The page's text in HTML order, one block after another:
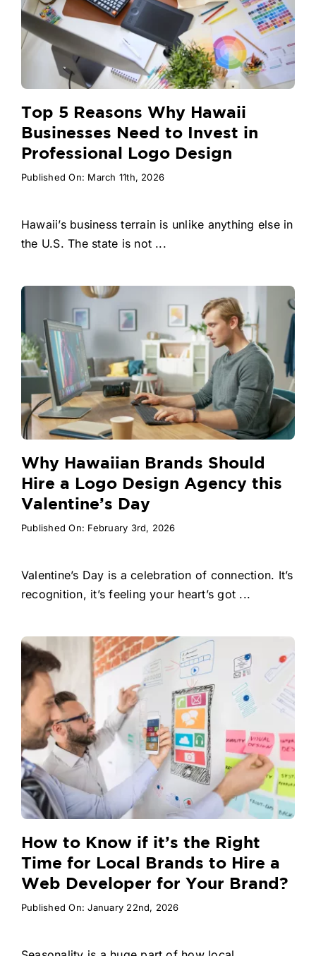
Top 5 Reasons Why Hawaii
Businesses Need to Invest in
Professional Logo Design
Published On: March 11th, 2026
Hawaii’s business terrain is unlike anything else in
the U.S. The state is not ...
Why Hawaiian Brands Should
Hire a Logo Design Agency this
Valentine’s Day
Published On: February 3rd, 2026
Valentine’s Day is a celebration of connection. It’s
recognition, it’s feeling your heart’s got ...
How to Know if it’s the Right
Time for Local Brands to Hire a
Web Developer for Your Brand?
Published On: January 22nd, 2026